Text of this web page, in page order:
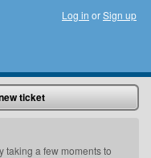
Log in orSign up
ticket
taking a few moments to